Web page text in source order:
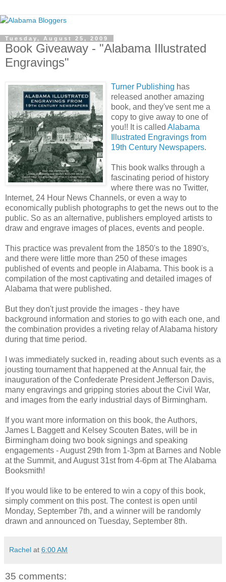
Tuesday, August 25, 2009
Book Giveaway - "Alabama Illustrated
Engravings"
Turner Publishing has
released another amazing
book, and they've sent me a
copy to give away to one of
you!! It is called Alabama
Illustrated Engravings from
19th Century Newspapers.
This book walks through a
fascinating period of history
where there was no Twitter,
Internet, 24 Hour News Channels, or even a way to
economically publish photographs to get the news out to the
public. So as an alternative, publishers employed artists to
draw and engrave images of places, events and people.
This practice was prevalent from the 1850's to the 1890's,
and there were little more than 250 of these images
published of events and people in Alabama. This book is a
compilation of the most captivating and detailed images of
Alabama that were published.
But they don't just provide the images - they have
background information and stories to go with each one, and
the combination provides a riveting relay of Alabama history
during that time period.
I was immediately sucked in, reading about such events as a
jousting tournament that happened at the Annual fair, the
inauguration of the Confederate President Jefferson Davis,
many engravings and gripping stories about the Civil War,
and images from the early industrial days of Birmingham.
If you want more information on this book, the Authors,
James L Baggett and Kelsey Scouten Bates, will be in
Birmingham doing two book signings and speaking
engagements - August 29th from 1-3pm at Barnes and Noble
at the Summit, and August 31st from 4-6pm at The Alabama
Booksmith!
If you would like to be entered to win a copy of this book,
simply comment on this post. The contest is open until
Monday, September 7th, and a winner will be randomly
drawn and announced on Tuesday, September 8th.
Rachel at 6:00 AM
35 comments: